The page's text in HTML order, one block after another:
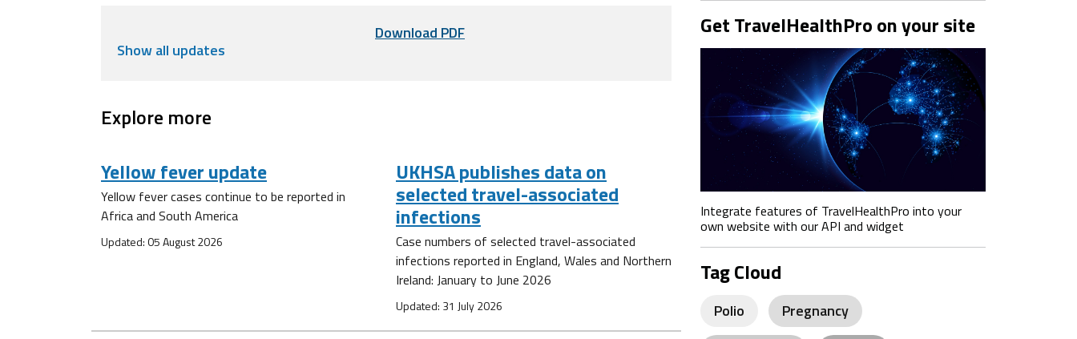
Showall updates
Download PDF
Explore more
Yellow fever update
Yellow fever cases continue to be reported in
Africa and South America
Updated: 05 August 2026
UKHSA publishes data on
selected travel-associated
infections
Case numbers of selected travel-associated
infections reported in England, Wales and Northern
Ireland: January to June 2026
Updated: 31 July 2026
Get TravelHealthPro on your site
Integrate features of TravelHealthPro into your
own website with our API and widget
Tag Cloud
Polio
Pregnancy